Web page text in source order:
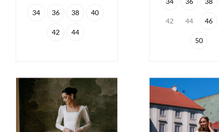
34 36 38 40
42 44
42 44 46
50